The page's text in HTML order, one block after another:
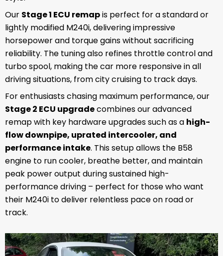
Our Stage 1 ECU remapis perfect for a standard or
lightly modified M240i, delivering impressive
horsepower and torque gains without sacrificing
reliability. The tuning also refines throttle control and
turbo spool, making the car more responsive in all
driving situations, from city cruising to track days.
For enthusiasts chasing maximum performance, our
Stage 2 ECU upgradecombines our advanced
remap with key hardware upgrades such as a high-
flow downpipe, uprated intercooler, and
performance intake. This setup allows the B58
engine to run cooler, breathe better, and maintain
peak power output during sustained high-
performance driving – perfect for those who want
their M240i to deliver relentless pace on road or
track.